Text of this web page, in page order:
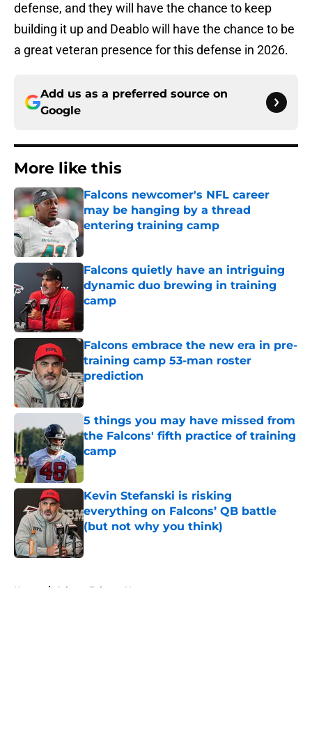
defense, and they will have the chance to keep
building it up and Deablo will have the chance to be
a great veteran presence for this defense in 2026.
Add us as a preferred source on
Google
More like this
Falcons newcomer's NFL career
may be hanging by a thread
entering training camp
Published by on Invalid Date
Falcons quietly have an intriguing
dynamic duo brewing in training
camp
Falcons embrace the new era in pre-
training camp 53-man roster
prediction
Published by on Invalid Date
5 things you may have missed from
the Falcons' fifth practice of training
camp
Published by on Invalid Date
Kevin Stefanski is risking
everything on Falcons’ QB battle
(but not why you think)
Home / Atlanta Falcons News